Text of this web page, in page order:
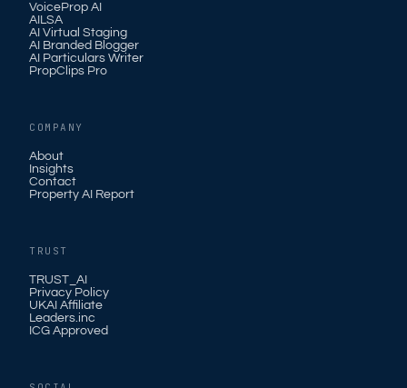
VoiceProp AI
AILSA
AI Virtual Staging
AI Branded Blogger
AI Particulars Writer
PropClips Pro
COMPANY
About
Insights
Contact
Property AI Report
TRUST
TRUST_AI
Privacy Policy
UKAI Affiliate
Leaders.inc
ICG Approved